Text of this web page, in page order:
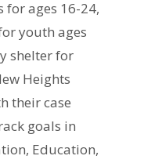
for ages 16-24,
youth ages
shelter for
Heights
their case
goals in
Education,